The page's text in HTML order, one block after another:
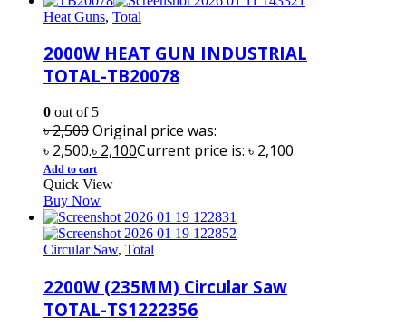
Heat Guns, Total
2000W HEAT GUN INDUSTRIAL
TOTAL-TB20078
0 out of 5
৳2,500Original price was:
৳ 2,500.৳ 2,100Current price is: ৳ 2,100.
Add to cart
Quick View
Buy Now
Circular Saw, Total
2200W (235MM) Circular Saw
TOTAL-TS1222356